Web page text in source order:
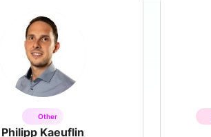
Other
Philipp Kaeuflin